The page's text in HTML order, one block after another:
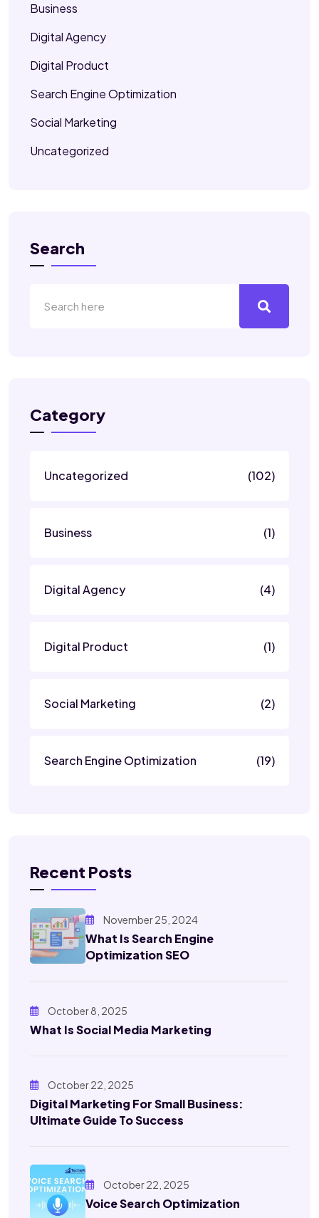
Business
Digital Agency
Digital Product
Search Engine Optimization
Social Marketing
Uncategorized
Search
Category
Uncategorized (102)
Business (1)
Digital Agency (4)
Digital Product (1)
Social Marketing (2)
Search Engine Optimization (19)
Recent Posts
November 25, 2024
What Is Search Engine
Optimization SEO
October 8, 2025
What Is Social Media Marketing
October 22, 2025
Digital Marketing For Small Business:
Ultimate Guide To Success
October 22, 2025
Voice Search Optimization